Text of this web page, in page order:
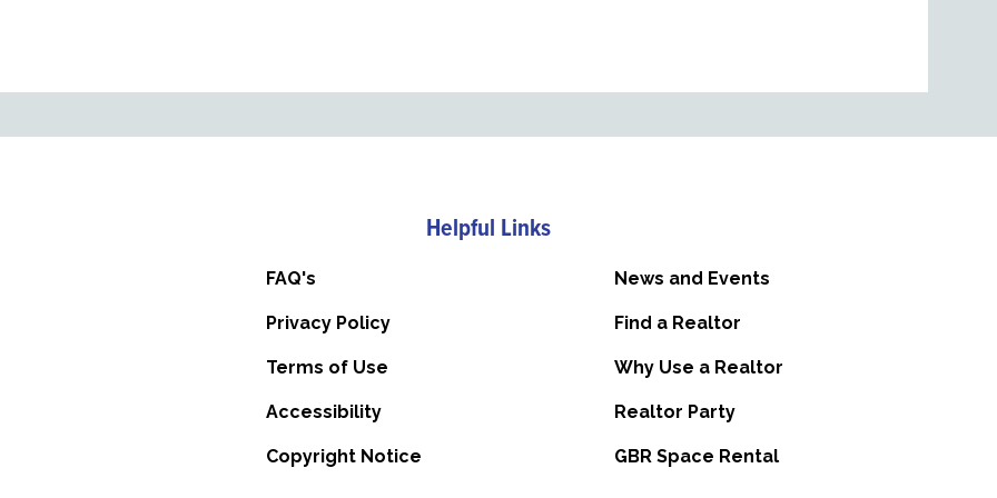
Helpful Links
FAQ's News and Events
Privacy Policy Find a Realtor
Terms of Use Why Use a Realtor
Accessibility Realtor Party
Copyright Notice GBR Space Rental